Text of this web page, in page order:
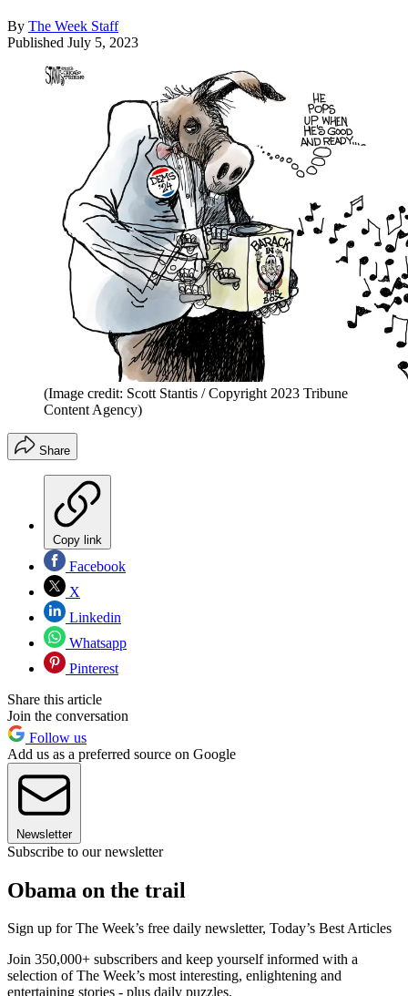
By The Week Staff
Published July 5, 2023
(Image credit: Scott Stantis / Copyright 2023 Tribune
Content Agency)
Share
Copy link
Facebook
X
Linkedin
Whatsapp
Pinterest
Share this article
Join the conversation
Follow us
Add us as a preferred source on Google
Newsletter
Subscribe to our newsletter
Obama on the trail
Sign up for The Week’s free daily newsletter, Today’s Best Articles
Join 350,000+ subscribers and keep yourself informed with a
selection of The Week’s most interesting, enlightening and
entertaining stories - plus daily puzzles.